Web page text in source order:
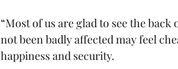
“Most of us are glad to see the
not been badly affected may feel
happiness and security.